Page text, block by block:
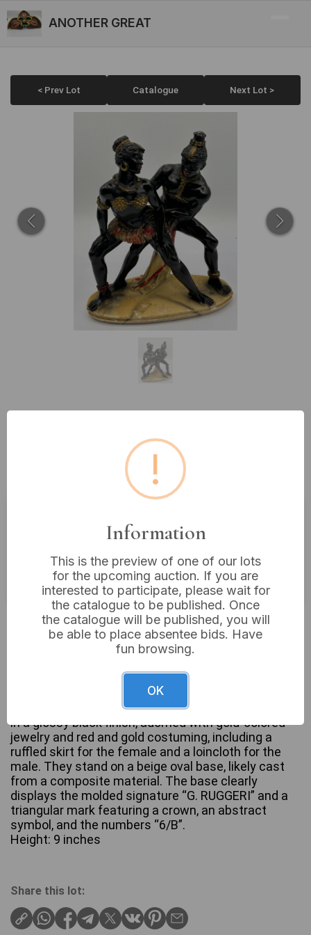
ANOTHER GREAT
< Prev Lot Catalogue Next Lot >
Lot 233: A Pair of G. Ruggeri Mid-
20th Century Blackamoor Style
Painted Metal Dancers, 9" Tall
Estimated price:£40 - £60
Buyer's Premium:18%
VAT: 20% on commission only
Sold for:£28
A pair of mid-20th century figural sculptures by G.
Ruggeri, depicting dynamic dancers in a Blackamoor
style. Each figure, a male and a female, is rendered
in a glossy black finish, adorned with gold-colored
jewelry and red and gold costuming, including a
ruffled skirt for the female and a loincloth for the
male. They stand on a beige oval base, likely cast
from a composite material. The base clearly
displays the molded signature “G. RUGGERI” and a
triangular mark featuring a crown, an abstract
symbol, and the numbers “6/B”.
Height: 9 inches
Share this lot:
!
Information
This is the preview of one of our lots
for the upcoming auction. If you are
interested to participate, please wait for
the catalogue to be published. Once
the catalogue will be published, you will
be able to place absentee bids. Have
fun browsing.
OK